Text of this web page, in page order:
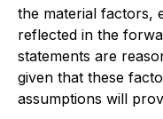
the material factors,
reflected in the
statements are
given that these
assumptions will